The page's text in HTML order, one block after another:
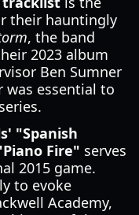
their hauntingly
, the band
2023 album
Ben Sumner
essential to
"Spanish
Fire" serves
2015 game.
to evoke
Academy,